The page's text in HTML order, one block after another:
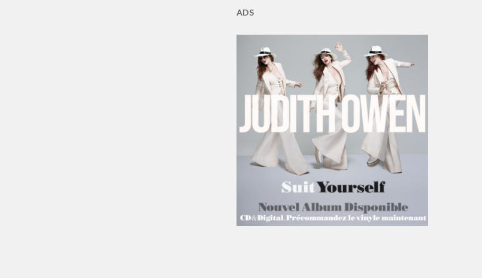
ADS